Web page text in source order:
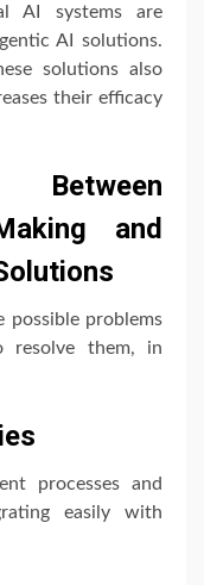
AI systems are
AI solutions.
solutions also
their efficacy
and
possible problems
resolve them, in
processes and
easily with